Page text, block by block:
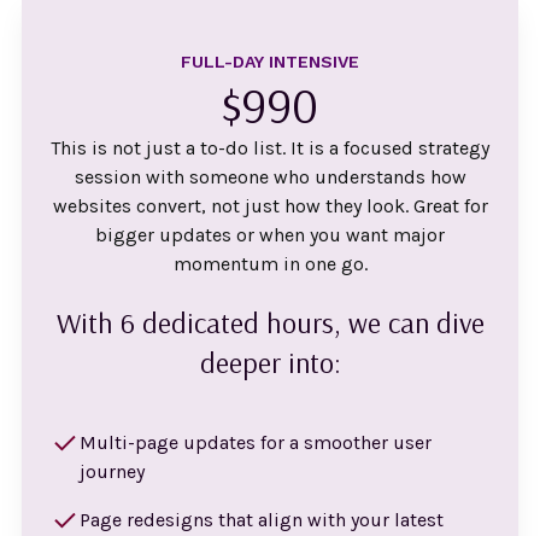
FULL-DAY INTENSIVE
$990
This is not just a to-do list. It is a focused strategy
session with someone who understands how
websites convert, not just how they look. Great for
bigger updates or when you want major
momentum in one go.
With 6 dedicated hours, we can dive
deeper into:
Multi-page updates for a smoother user
journey
Page redesigns that align with your latest